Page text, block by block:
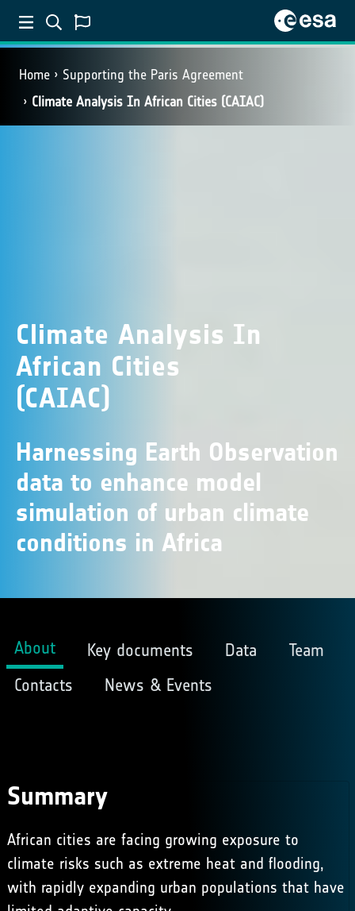
Home
Supporting the Paris Agreement
Climate Analysis In African Cities (CAIAC)
Climate Analysis In
African Cities
(CAIAC)
Harnessing Earth Observation
data to enhance model
simulation of urban climate
conditions in Africa
About Key documents Data
Team
Contacts
News & Events
Summary
African cities are facing growing exposure to
climate risks such as extreme heat and flooding,
with rapidly expanding urban populations that have